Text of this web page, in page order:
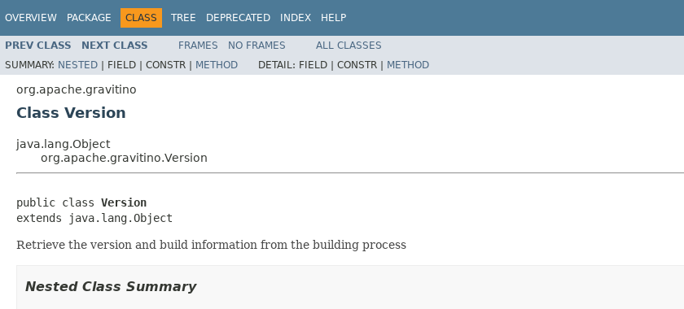
OVERVIEW PACKAGE CLASS TREE DEPRECATED INDEX HELP
PREV CLASS NEXT CLASS FRAMES NO FRAMES
ALL CLASSES
SUMMARY: NESTED | FIELD | CONSTR | METHOD DETAIL: FIELD | CONSTR | METHOD
org.apache.gravitino
Class Version
java.lang.Object
org.apache.gravitino.Version
public class Version
extends java.lang.Object
Retrieve the version and build information from the building process
Nested Class Summary